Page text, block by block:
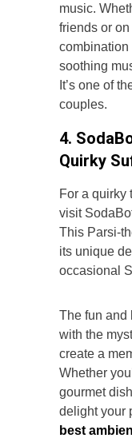
music.
friends or
combination
soothing
It’s one of
couples.
4.
Quirky
For a quirky
visit
This Parsi-
its unique
occasional
The fun and
with the
create a
Whether
gourmet
delight your
best